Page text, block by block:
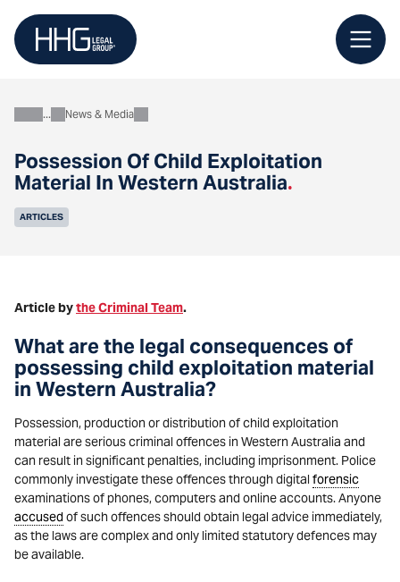
content
Possession Of Child Exploitation
Material In Western Australia.
AboutNews & Media
ARTICLES
Article bythe Criminal Team.
What are the legal consequences of
possessing child exploitation material
in Western Australia?
Possession, production or distribution of child exploitation
material are serious criminal offences in Western Australia and
can result in significant penalties, including imprisonment. Police
commonly investigate these offences through digital forensic
examinations of phones, computers and online accounts. Anyone
accusedof such offences should obtain legal advice immediately,
as the laws are complex and only limited statutory defences may
be available.